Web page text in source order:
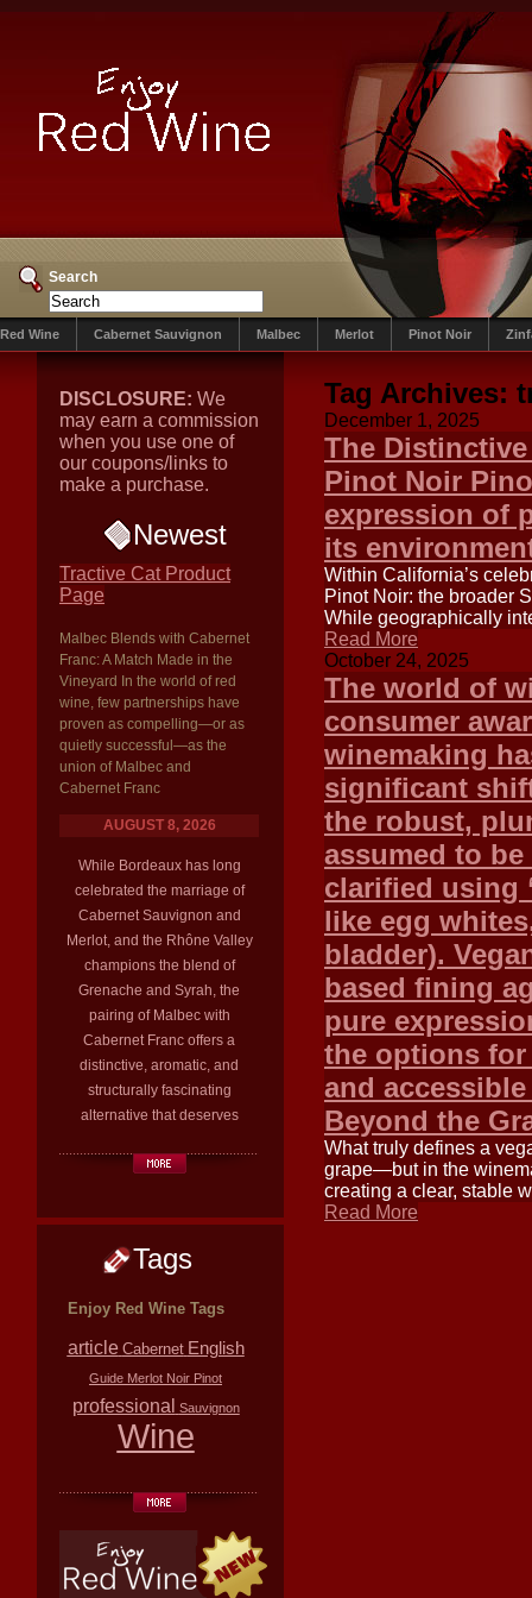
Search
Red Wine Cabernet Sauvignon Malbec Merlot Pinot Noir
DISCLOSURE: We
may earn a commission
when you use one of
our coupons/links to
make a purchase.
Newest
Tractive Cat Product
Page
Malbec Blends with Cabernet
Franc: A Match Made in the
Vineyard In the world of red
wine, few partnerships have
proven as compelling—or as
quietly successful—as the
union of Malbec and
Cabernet Franc
AUGUST 8, 2026
While Bordeaux has long
celebrated the marriage of
Cabernet Sauvignon and
Merlot, and the Rhône Valley
champions the blend of
Grenache and Syrah, the
pairing of Malbec with
Cabernet Franc offers a
distinctive, aromatic, and
structurally fascinating
alternative that deserves
Tags
Enjoy Red Wine Tags
article Cabernet English
Guide Merlot Noir Pinot
professional Sauvignon
Wine
Tag Archives:
December 1, 2025
The
Pinot Noir
expression of
its
Within California’s
Pinot Noir: the broader
While geographically
Read More
October 24, 2025
The world of
consumer
winemaking
significant
the robust,
assumed to
clarified using
like egg
bladder).
based fining
pure
the options for
and
Beyond the
What truly defines a
grape—but in the
creating a clear, stable
Read More